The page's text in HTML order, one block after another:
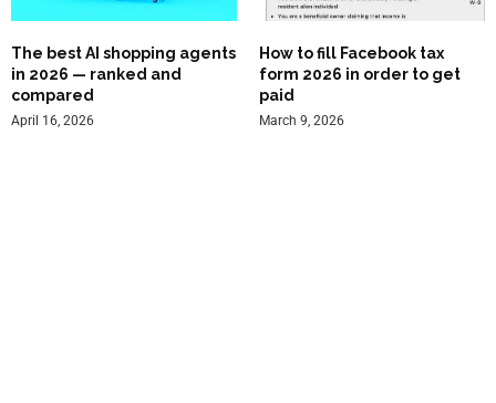
The best AI shopping agents
in 2026 — ranked and
compared
April 16, 2026
How to fill Facebook tax
form 2026 in order to get
paid
March 9, 2026